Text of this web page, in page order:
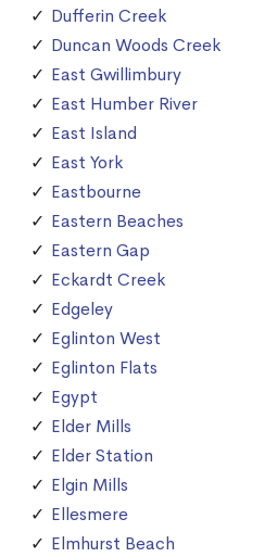
Dufferin Creek
Duncan Woods Creek
East Gwillimbury
East Humber River
East Island
East York
Eastbourne
Eastern Beaches
Eastern Gap
Eckardt Creek
Edgeley
Eglinton West
Eglinton Flats
Egypt
Elder Mills
Elder Station
Elgin Mills
Ellesmere
Elmhurst Beach